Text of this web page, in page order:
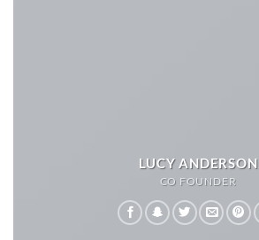
LUCY ANDERSON
CO FOUNDER